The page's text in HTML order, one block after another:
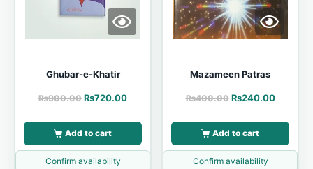
Ghubar-e-Khatir
₨900.00 ₨720.00
Add to cart
Confirm availability
Mazameen Patras
₨400.00 ₨240.00
Add to cart
Confirm availability